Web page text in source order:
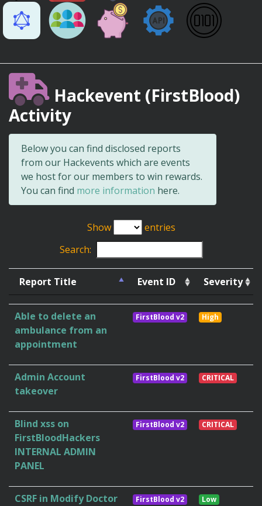
Hackevent (FirstBlood)
Activity
Below you can find disclosed reports
from our Hackevents which are events
we host for our members to win rewards.
You can find more information here.
Show
entries
Search:
Report Title Event ID Severity
Able to delete an
ambulance from an
appointment
FirstBlood v2 High
Admin Account
takeover
FirstBlood v2 CRITICAL
Blind xss on
FirstBloodHackers
INTERNAL ADMIN
PANEL
FirstBlood v2 CRITICAL
CSRF in Modify Doctor FirstBlood v2 Low